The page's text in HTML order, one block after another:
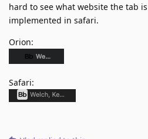
hard to see what website the tab
implemented in safari.
Orion:
Safari: